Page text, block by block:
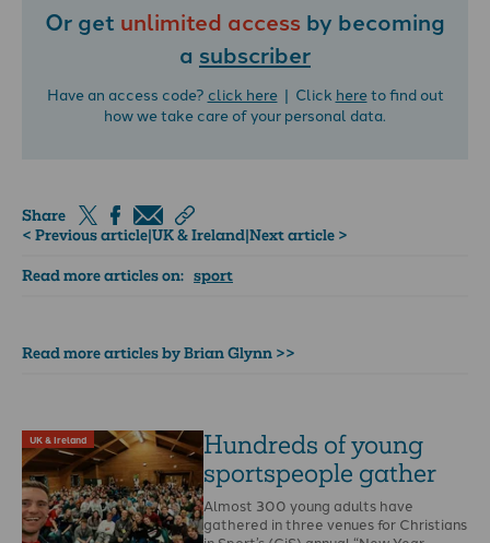
Or get unlimited access by becoming
a subscriber
Have an access code? click here| Click hereto find out
how we take care of your personal data.
Share
< Previous article|UK & Ireland|Next article >
Read more articles on: sport
Read more articles by Brian Glynn >>
UK & Ireland
Hundreds of young
sportspeople gather
Almost 300 young adults have
gathered in three venues for Christians